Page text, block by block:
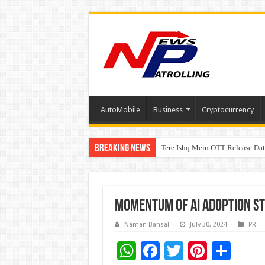
AutoMobile Business Cryptocurrency
Breaking News Tere Ishq Mein OTT Release
PFRDA Conducts Outreach
Momentum of AI adoption
Naman Bansal July 30, 2024 PR
W F
T Pi S